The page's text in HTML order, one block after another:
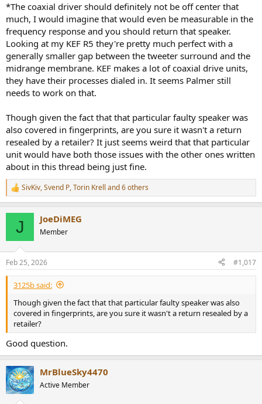
*The coaxial driver should definitely not be off center that
much, I would imagine that would even be measurable in the
frequency response and you should return that speaker.
Looking at my KEF R5 they're pretty much perfect with a
generally smaller gap between the tweeter surround and the
midrange membrane. KEF makes a lot of coaxial drive units,
they have their processes dialed in. It seems Palmer still
needs to work on that.
Though given the fact that that particular faulty speaker was
also covered in fingerprints, are you sure it wasn't a return
resealed by a retailer? It just seems weird that that particular
unit would have both those issues with the other ones written
about in this thread being just fine.
R
e
s
:
SivKiv,Svend P,Torin Krell and 6 others
J JoeDiMEG
Member
Feb 25, 2026 #1,017
3125b said:
Though given the fact that that particular faulty speaker was also
covered in fingerprints, are you sure it wasn't a return resealed by a
retailer?
Good question.
MrBlueSky4470
Active Member